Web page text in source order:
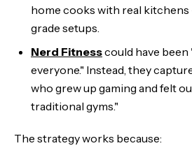
home cooks with real
grade setups.
Nerd Fitnesscould have
everyone." Instead, they
who grew up gaming and felt
traditional gyms."
The strategy works because: